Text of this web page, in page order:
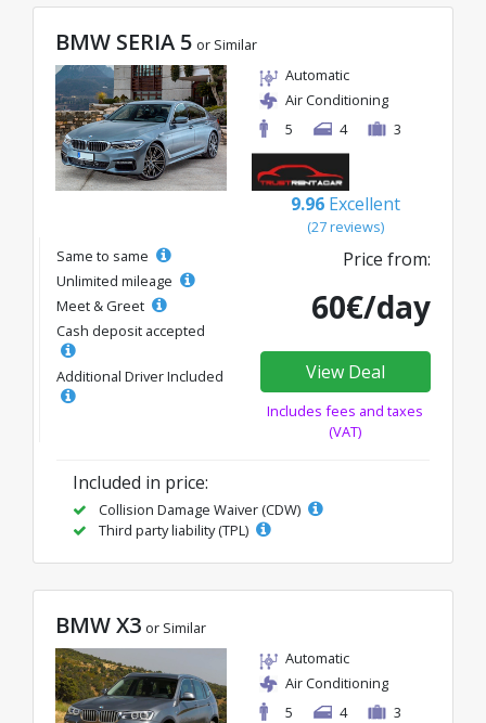
BMW SERIA 5 or Similar
Automatic
Air Conditioning
5
4 3
9.96 Excellent
(27 reviews)
Same to same
Unlimited mileage
Meet & Greet
Cash deposit accepted
Additional Driver Included
Price from:
60€/day
View Deal
Includes fees and taxes
(VAT)
Included in price:
Collision Damage Waiver (CDW)
Third party liability (TPL)
BMW X3 or Similar
Automatic
Air Conditioning
5
4 3